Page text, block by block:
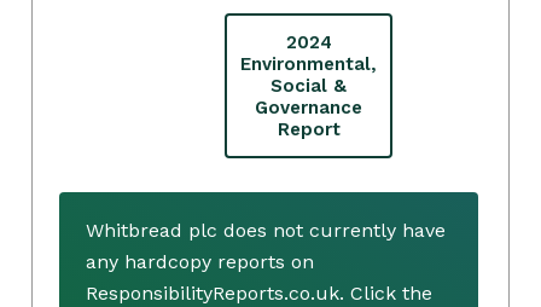
2024
Environmental,
Social &
Governance
Report
Whitbread plc does not currently have
any hardcopy reports on
ResponsibilityReports.co.uk. Click the